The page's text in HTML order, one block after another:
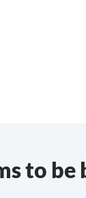
to be